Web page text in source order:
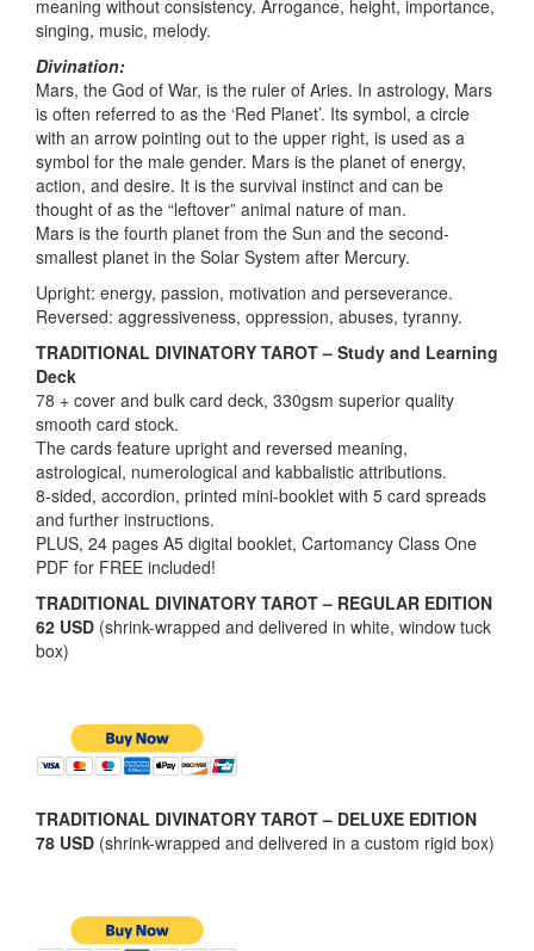
meaning without consistency. Arrogance, height, importance,
singing, music, melody.
Divination:
Mars, the God of War, is the ruler of Aries. In astrology, Mars
is often referred to as the ‘Red Planet’. Its symbol, a circle
with an arrow pointing out to the upper right, is used as a
symbol for the male gender. Mars is the planet of energy,
action, and desire. It is the survival instinct and can be
thought of as the “leftover” animal nature of man.
Mars is the fourth planet from the Sun and the second-
smallest planet in the Solar System after Mercury.
Upright: energy, passion, motivation and perseverance.
Reversed: aggressiveness, oppression, abuses, tyranny.
TRADITIONAL DIVINATORY TAROT – Study and Learning
Deck
78 + cover and bulk card deck, 330gsm superior quality
smooth card stock.
The cards feature upright and reversed meaning,
astrological, numerological and kabbalistic attributions.
8-sided, accordion, printed mini-booklet with 5 card spreads
and further instructions.
PLUS, 24 pages A5 digital booklet, Cartomancy Class One
PDF for FREE included!
TRADITIONAL DIVINATORY TAROT – REGULAR EDITION
62 USD (shrink-wrapped and delivered in white, window tuck
box)
TRADITIONAL DIVINATORY TAROT – DELUXE EDITION
78 USD (shrink-wrapped and delivered in a custom rigid box)